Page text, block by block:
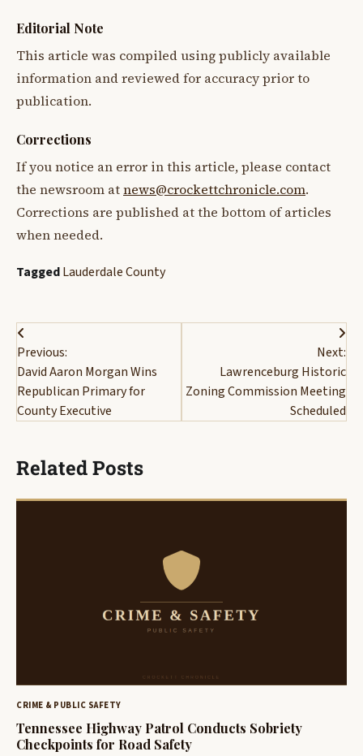
Editorial Note
This article was compiled using publicly available
information and reviewed for accuracy prior to
publication.
Corrections
If you notice an error in this article, please contact
the newsroom atnews@crockettchronicle.com.
Corrections are published at the bottom of articles
when needed.
TaggedLauderdale County
Post
navigation
Previous:
David Aaron Morgan Wins
Republican Primary for
County Executive
Next:
Lawrenceburg Historic
Zoning Commission Meeting
Scheduled
Related Posts
CRIME & PUBLIC SAFETY
Tennessee Highway Patrol Conducts Sobriety
Checkpoints for Road Safety